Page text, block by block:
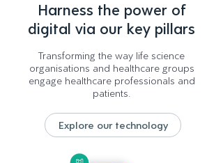
Harness the power of
digital via our key pillars
Transforming the way life science
organisations and healthcare groups
engage healthcare professionals and
patients.
Explore our technology